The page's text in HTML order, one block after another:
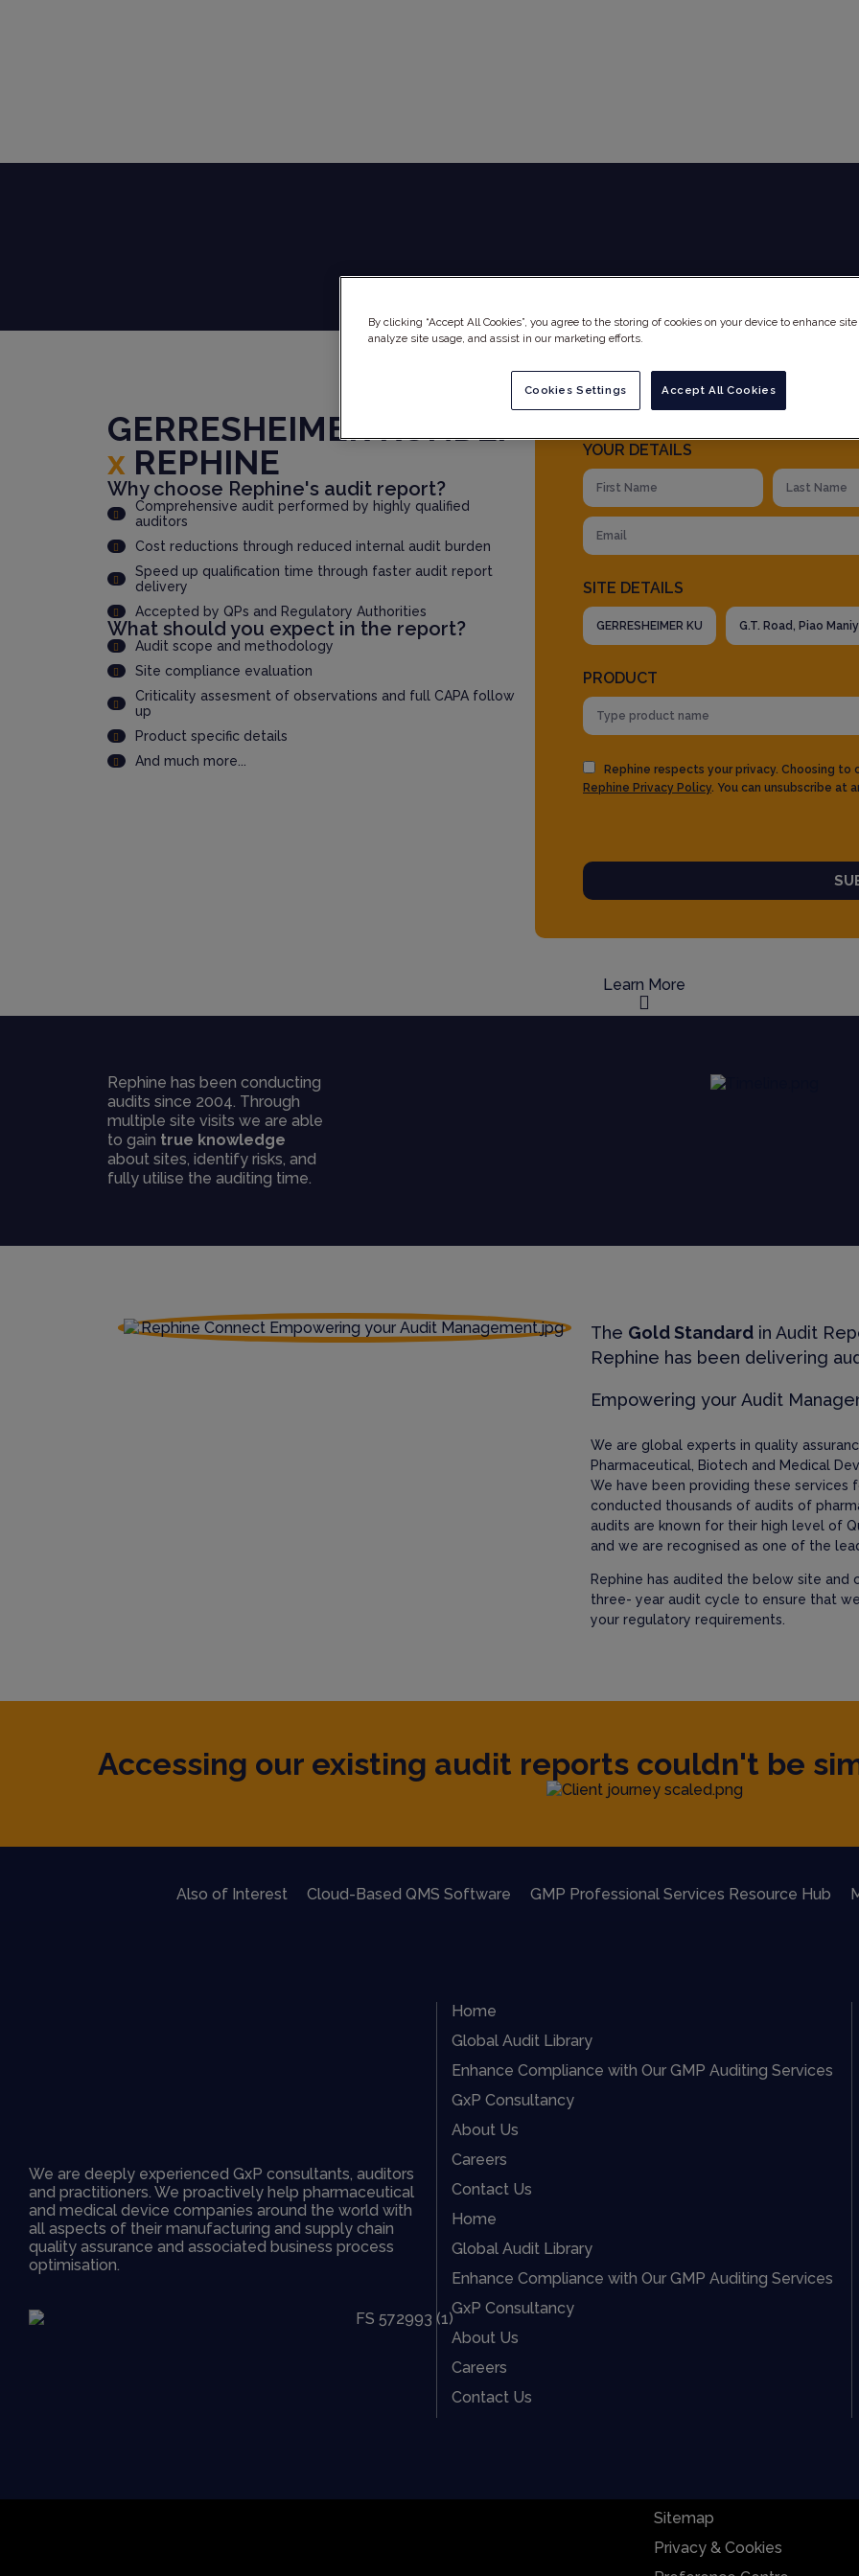
GERRESHEIMER KUNDLI
x REPHINE
Why choose Rephine's audit report?
Comprehensive audit performed by highly qualified
auditors
Cost reductions through reduced internal audit burden
Speed up qualification time through faster audit report
delivery
Accepted by QPs and Regulatory Authorities
What should you expect in the report?
Audit scope and methodology
Site compliance evaluation
Criticality assesment of observations and full CAPA follow
up
Product specific details
And much more...
YOUR DETAILS
SITE DETAILS
PRODUCT
Rephine respects your privacy. Choosing
Rephine Privacy Policy. You can unsubscribe at
Learn More
Rephine has been conducting
audits since 2004. Through
multiple site visits we are able
to gain true knowledge
about sites, identify risks, and
fully utilise the auditing time.
The Gold Standard in Audit
Rephine has been delivering
Empowering your Audit
We are global experts in quality
Pharmaceutical, Biotech and Medical
We have been providing these services
conducted thousands of audits of
audits are known for their high level of
and we are recognised as one of the
Rephine has audited the below site and
three- year audit cycle to ensure that
your regulatory requirements.
Accessing our existing audit reports couldn't be
Also of Interest Cloud-Based QMS Software GMP Professional Services Resource Hub
We are deeply experienced GxP consultants, auditors
and practitioners. We proactively help pharmaceutical
and medical device companies around the world with
all aspects of their manufacturing and supply chain
quality assurance and associated business process
optimisation.
Home
Global Audit Library
Enhance Compliance with Our GMP Auditing Services
GxP Consultancy
About Us
Careers
Contact Us
Home
Global Audit Library
Enhance Compliance with Our GMP Auditing Services
GxP Consultancy
About Us
Careers
Contact Us
Sitemap
Privacy & Cookies
By clicking “Accept All Cookies”, you agree to the storing of cookies on your device to enhance
analyze site usage, and assist in our marketing efforts.
Accept All Cookies
Cookies Settings